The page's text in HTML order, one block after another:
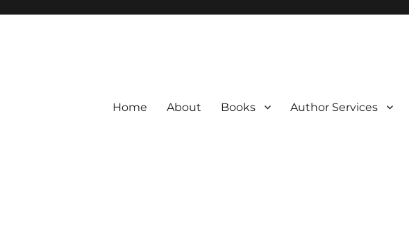
Home About Books Author Services